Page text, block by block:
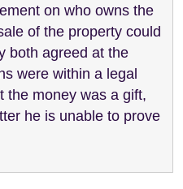
on who owns the
of the property could
both agreed at the
were within a legal
the money was a gift,
he is unable to prove